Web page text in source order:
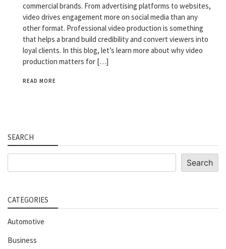
commercial brands. From advertising platforms to websites,
video drives engagement more on social media than any
other format. Professional video production is something
that helps a brand build credibility and convert viewers into
loyal clients. In this blog, let’s learn more about why video
production matters for […]
READ MORE
SEARCH
Search
CATEGORIES
Automotive
Business